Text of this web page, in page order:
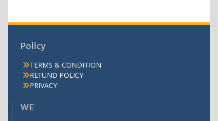
Policy
TERMS & CONDITION
REFUND POLICY
PRIVACY
WE